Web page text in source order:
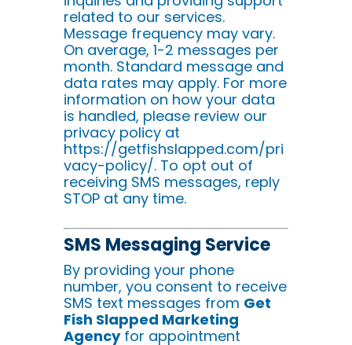
related to our services.
Message frequency may vary.
On average, 1-2 messages per
month. Standard message and
data rates may apply. For more
information on how your data
is handled, please review our
privacy policy at
https://getfishslapped.com/pri
vacy-policy/. To opt out of
receiving SMS messages, reply
STOP at any time.
SMS Messaging Service
By providing your phone
number, you consent to receive
SMS text messages from Get
Fish Slapped Marketing
Agencyfor appointment